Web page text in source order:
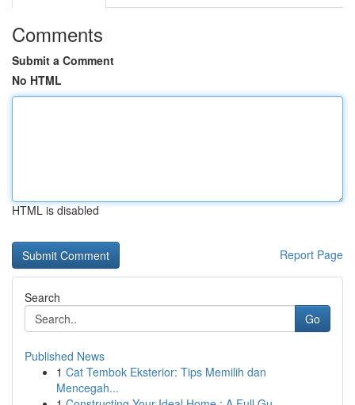
Comments
Submit a Comment
No HTML
HTML is disabled
Report Page
Search
Go
Published News
1 Cat Tembok Eksterior: Tips Memilih dan
Mencegah...